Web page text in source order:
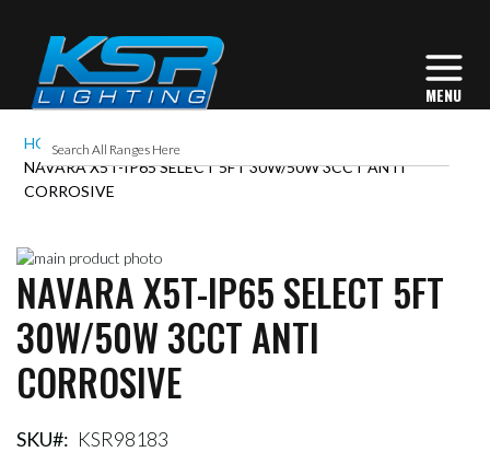
HOME
NAVARA X5T-IP65 SELECT 5FT 30W/50W 3CCT ANTI
CORROSIVE
Skip
to
the
end
of
the
images
Skip
to
the
beginning
of
the
gallery
NAVARA X5T-IP65 SELECT 5FT
30W/50W 3CCT ANTI
CORROSIVE
SKU KSR98183